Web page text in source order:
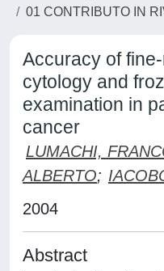
01 CONTRIBUTO IN
Accuracy of
cytology and
examination in
cancer
LUMACHI,
ALBERTO;
2004
Abstract